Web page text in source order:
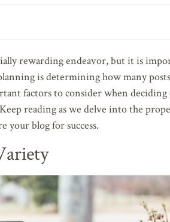
rewarding endeavor, but it is
is determining how many
factors to consider when
reading as we delve into the
your blog for success.